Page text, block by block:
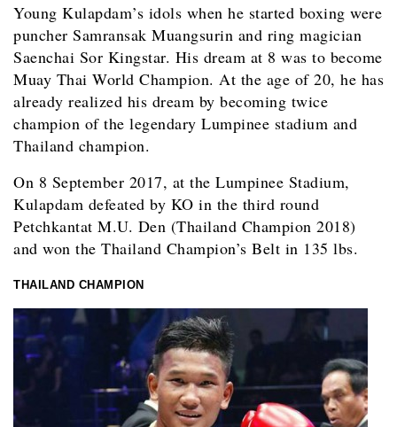
Young Kulapdam’s idols when he started boxing were
puncher Samransak Muangsurin and ring magician
Saenchai Sor Kingstar. His dream at 8 was to become
Muay Thai World Champion. At the age of 20, he has
already realized his dream by becoming twice
champion of the legendary Lumpinee stadium and
Thailand champion.
On 8 September 2017, at the Lumpinee Stadium,
Kulapdam defeated by KO in the third round
Petchkantat M.U. Den (Thailand Champion 2018)
and won the Thailand Champion’s Belt in 135 lbs.
THAILAND CHAMPION